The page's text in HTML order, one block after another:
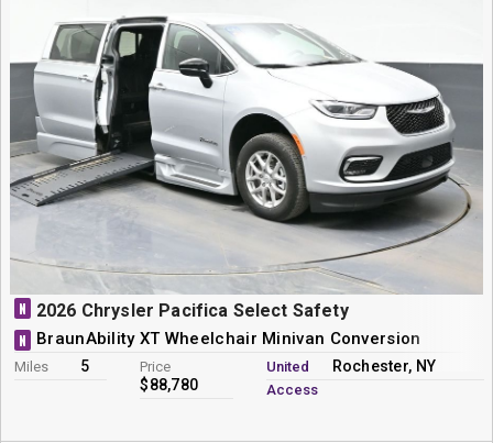
N 2026 Chrysler Pacifica Select Safety
N BraunAbility XT Wheelchair Minivan Conversion
Miles 5 Price
$88,780
United
Access
Rochester, NY